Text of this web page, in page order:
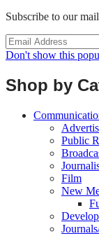
Subscribe to our
Don't show this
Shop by
Public
Film
New